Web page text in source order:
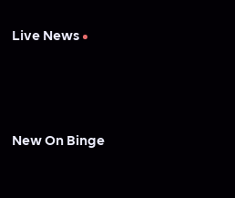
Live News
New On Binge